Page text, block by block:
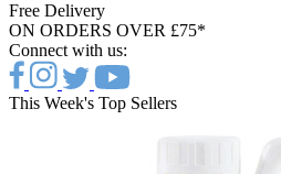
Free Delivery
ON ORDERS OVER £75*
Connect with us:
This Week's Top Sellers